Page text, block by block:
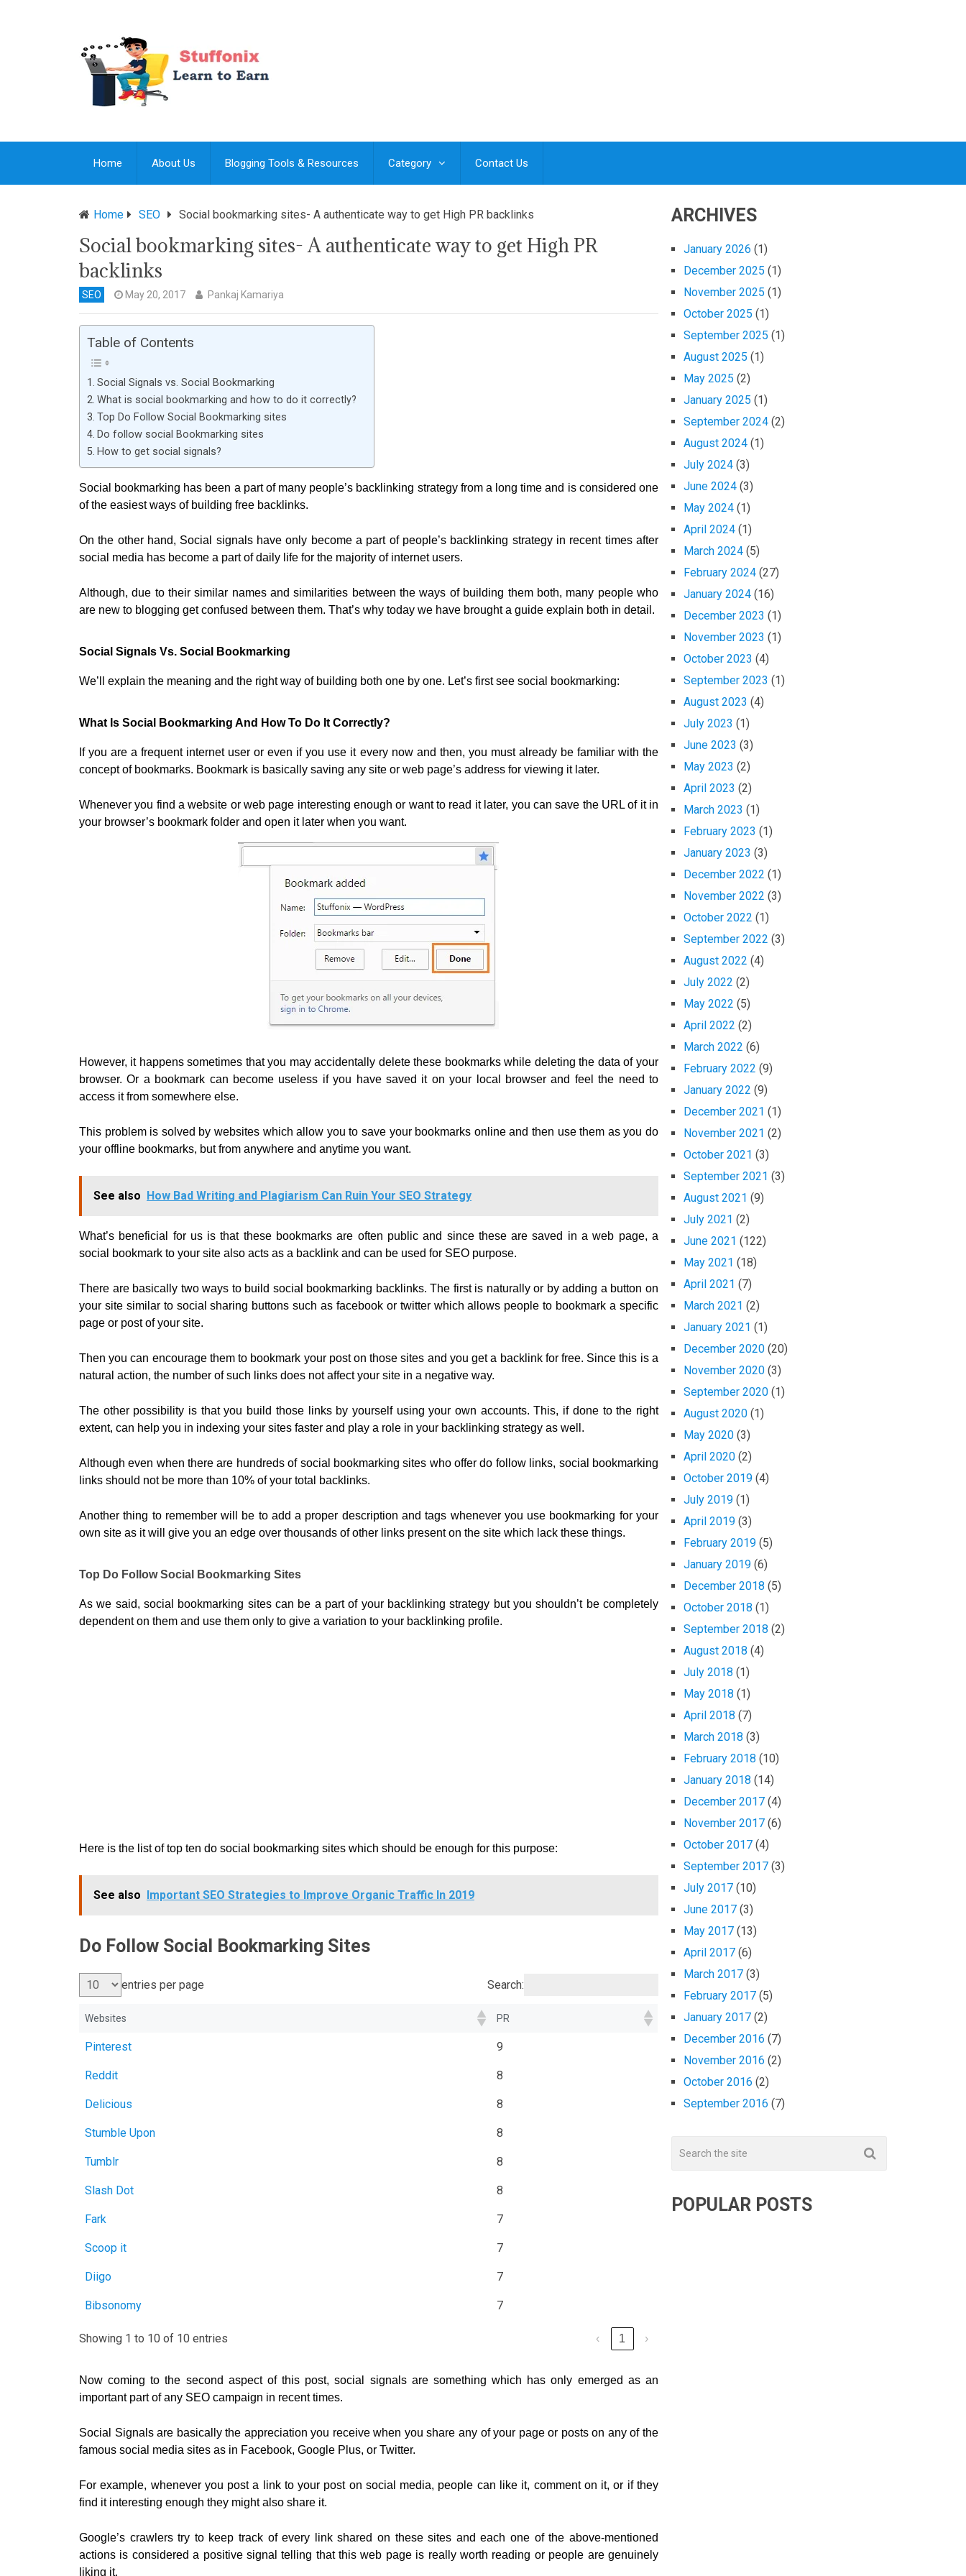
Home About Us Blogging Tools & Resources Category Contact Us
Home SEO Social bookmarking sites- A authenticate way to get High PR backlinks
Social bookmarking sites- A authenticate way to get High PR
backlinks
SEO May 20, 2017 Pankaj Kamariya
Table of Contents
Social Signals vs. Social Bookmarking
What is social bookmarking and how to do it correctly?
Top Do Follow Social Bookmarking sites
Do follow social Bookmarking sites
How to get social signals?
Social bookmarking has been a part of many people’s backlinking strategy from a long time and is considered one
of the easiest ways of building free backlinks.
On the other hand, Social signals have only become a part of people’s backlinking strategy in recent times after
social media has become a part of daily life for the majority of internet users.
Although, due to their similar names and similarities between the ways of building them both, many people who
are new to blogging get confused between them. That’s why today we have brought a guide explain both in detail.
Social Signals Vs. Social Bookmarking
We’ll explain the meaning and the right way of building both one by one. Let’s first see social bookmarking:
What Is Social Bookmarking And How To Do It Correctly?
If you are a frequent internet user or even if you use it every now and then, you must already be familiar with the
concept of bookmarks. Bookmark is basically saving any site or web page’s address for viewing it later.
Whenever you find a website or web page interesting enough or want to read it later, you can save the URL of it in
your browser’s bookmark folder and open it later when you want.
However, it happens sometimes that you may accidentally delete these bookmarks while deleting the data of your
browser. Or a bookmark can become useless if you have saved it on your local browser and feel the need to
access it from somewhere else.
This problem is solved by websites which allow you to save your bookmarks online and then use them as you do
your offline bookmarks, but from anywhere and anytime you want.
See also How Bad Writing and Plagiarism Can Ruin Your SEO Strategy
What’s beneficial for us is that these bookmarks are often public and since these are saved in a web page, a
social bookmark to your site also acts as a backlink and can be used for SEO purpose.
There are basically two ways to build social bookmarking backlinks. The first is naturally or by adding a button on
your site similar to social sharing buttons such as facebook or twitter which allows people to bookmark a specific
page or post of your site.
Then you can encourage them to bookmark your post on those sites and you get a backlink for free. Since this is a
natural action, the number of such links does not affect your site in a negative way.
The other possibility is that you build those links by yourself using your own accounts. This, if done to the right
extent, can help you in indexing your sites faster and play a role in your backlinking strategy as well.
Although even when there are hundreds of social bookmarking sites who offer do follow links, social bookmarking
links should not be more than 10% of your total backlinks.
Another thing to remember will be to add a proper description and tags whenever you use bookmarking for your
own site as it will give you an edge over thousands of other links present on the site which lack these things.
Top Do Follow Social Bookmarking Sites
As we said, social bookmarking sites can be a part of your backlinking strategy but you shouldn’t be completely
dependent on them and use them only to give a variation to your backlinking profile.
Here is the list of top ten do social bookmarking sites which should be enough for this purpose:
See also Important SEO Strategies to Improve Organic Traffic In 2019
Do Follow Social Bookmarking Sites
entries per page Search:
Websites PR
Pinterest 9
Reddit 8
Delicious 8
Stumble Upon 8
Tumblr 8
Slash Dot 8
Fark 7
Scoop it 7
Diigo 7
Bibsonomy 7
Showing 1 to 10 of 10 entries ‹ 1 ›
Now coming to the second aspect of this post, social signals are something which has only emerged as an
important part of any SEO campaign in recent times.
Social Signals are basically the appreciation you receive when you share any of your page or posts on any of the
famous social media sites as in Facebook, Google Plus, or Twitter.
For example, whenever you post a link to your post on social media, people can like it, comment on it, or if they
find it interesting enough they might also share it.
Google’s crawlers try to keep track of every link shared on these sites and each one of the above-mentioned
actions is considered a positive signal telling that this web page is really worth reading or people are genuinely
liking it.
ARCHIVES
January 2026 (1)
December 2025 (1)
November 2025 (1)
October 2025 (1)
September 2025 (1)
August 2025 (1)
May 2025 (2)
January 2025 (1)
September 2024 (2)
August 2024 (1)
July 2024 (3)
June 2024 (3)
May 2024 (1)
April 2024 (1)
March 2024 (5)
February 2024 (27)
January 2024 (16)
December 2023 (1)
November 2023 (1)
October 2023 (4)
September 2023 (1)
August 2023 (4)
July 2023 (1)
June 2023 (3)
May 2023 (2)
April 2023 (2)
March 2023 (1)
February 2023 (1)
January 2023 (3)
December 2022 (1)
November 2022 (3)
October 2022 (1)
September 2022 (3)
August 2022 (4)
July 2022 (2)
May 2022 (5)
April 2022 (2)
March 2022 (6)
February 2022 (9)
January 2022 (9)
December 2021 (1)
November 2021 (2)
October 2021 (3)
September 2021 (3)
August 2021 (9)
July 2021 (2)
June 2021 (122)
May 2021 (18)
April 2021 (7)
March 2021 (2)
January 2021 (1)
December 2020 (20)
November 2020 (3)
September 2020 (1)
August 2020 (1)
May 2020 (3)
April 2020 (2)
October 2019 (4)
July 2019 (1)
April 2019 (3)
February 2019 (5)
January 2019 (6)
December 2018 (5)
October 2018 (1)
September 2018 (2)
August 2018 (4)
July 2018 (1)
May 2018 (1)
April 2018 (7)
March 2018 (3)
February 2018 (10)
January 2018 (14)
December 2017 (4)
November 2017 (6)
October 2017 (4)
September 2017 (3)
July 2017 (10)
June 2017 (3)
May 2017 (13)
April 2017 (6)
March 2017 (3)
February 2017 (5)
January 2017 (2)
December 2016 (7)
November 2016 (2)
October 2016 (2)
September 2016 (7)
POPULAR POSTS